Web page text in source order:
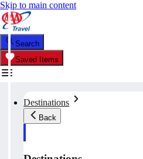
Skip to main content
Search
Saved Items
Destinations
Back